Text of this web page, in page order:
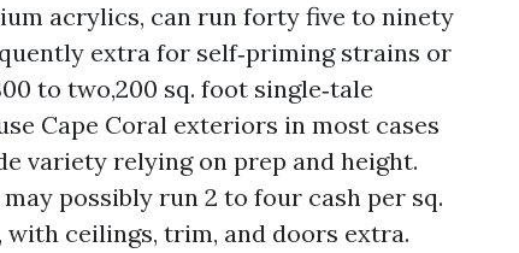
acrylics, can run forty five to ninety
extra for self‑priming strains or
to two,200 sq. foot single‑tale
Cape Coral exteriors in most cases
variety relying on prep and height.
possibly run 2 to four cash per sq.
ceilings, trim, and doors extra.